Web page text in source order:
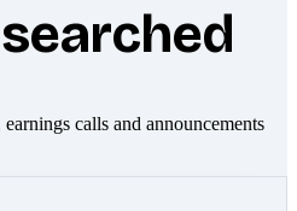
calls and announcements